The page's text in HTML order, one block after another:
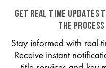
GET REAL TIME UPDATES
THE PROCESS
Stay informed with real-
Receive instant